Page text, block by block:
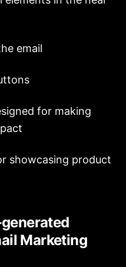
email
for making
showcasing product
Marketing